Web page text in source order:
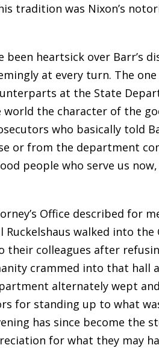
tradition was Nixon’s
been heartsick over Barr’s
at every turn. The
at the State
the character of the
who basically told
or from the department
people who serve us
Office described for
Ruckelshaus walked into
colleagues after
crammed into that hall
alternately wept
for standing up to what
has since become the
for what they may